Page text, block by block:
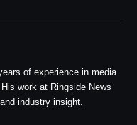
of experience in media
work at Ringside News
industry insight.